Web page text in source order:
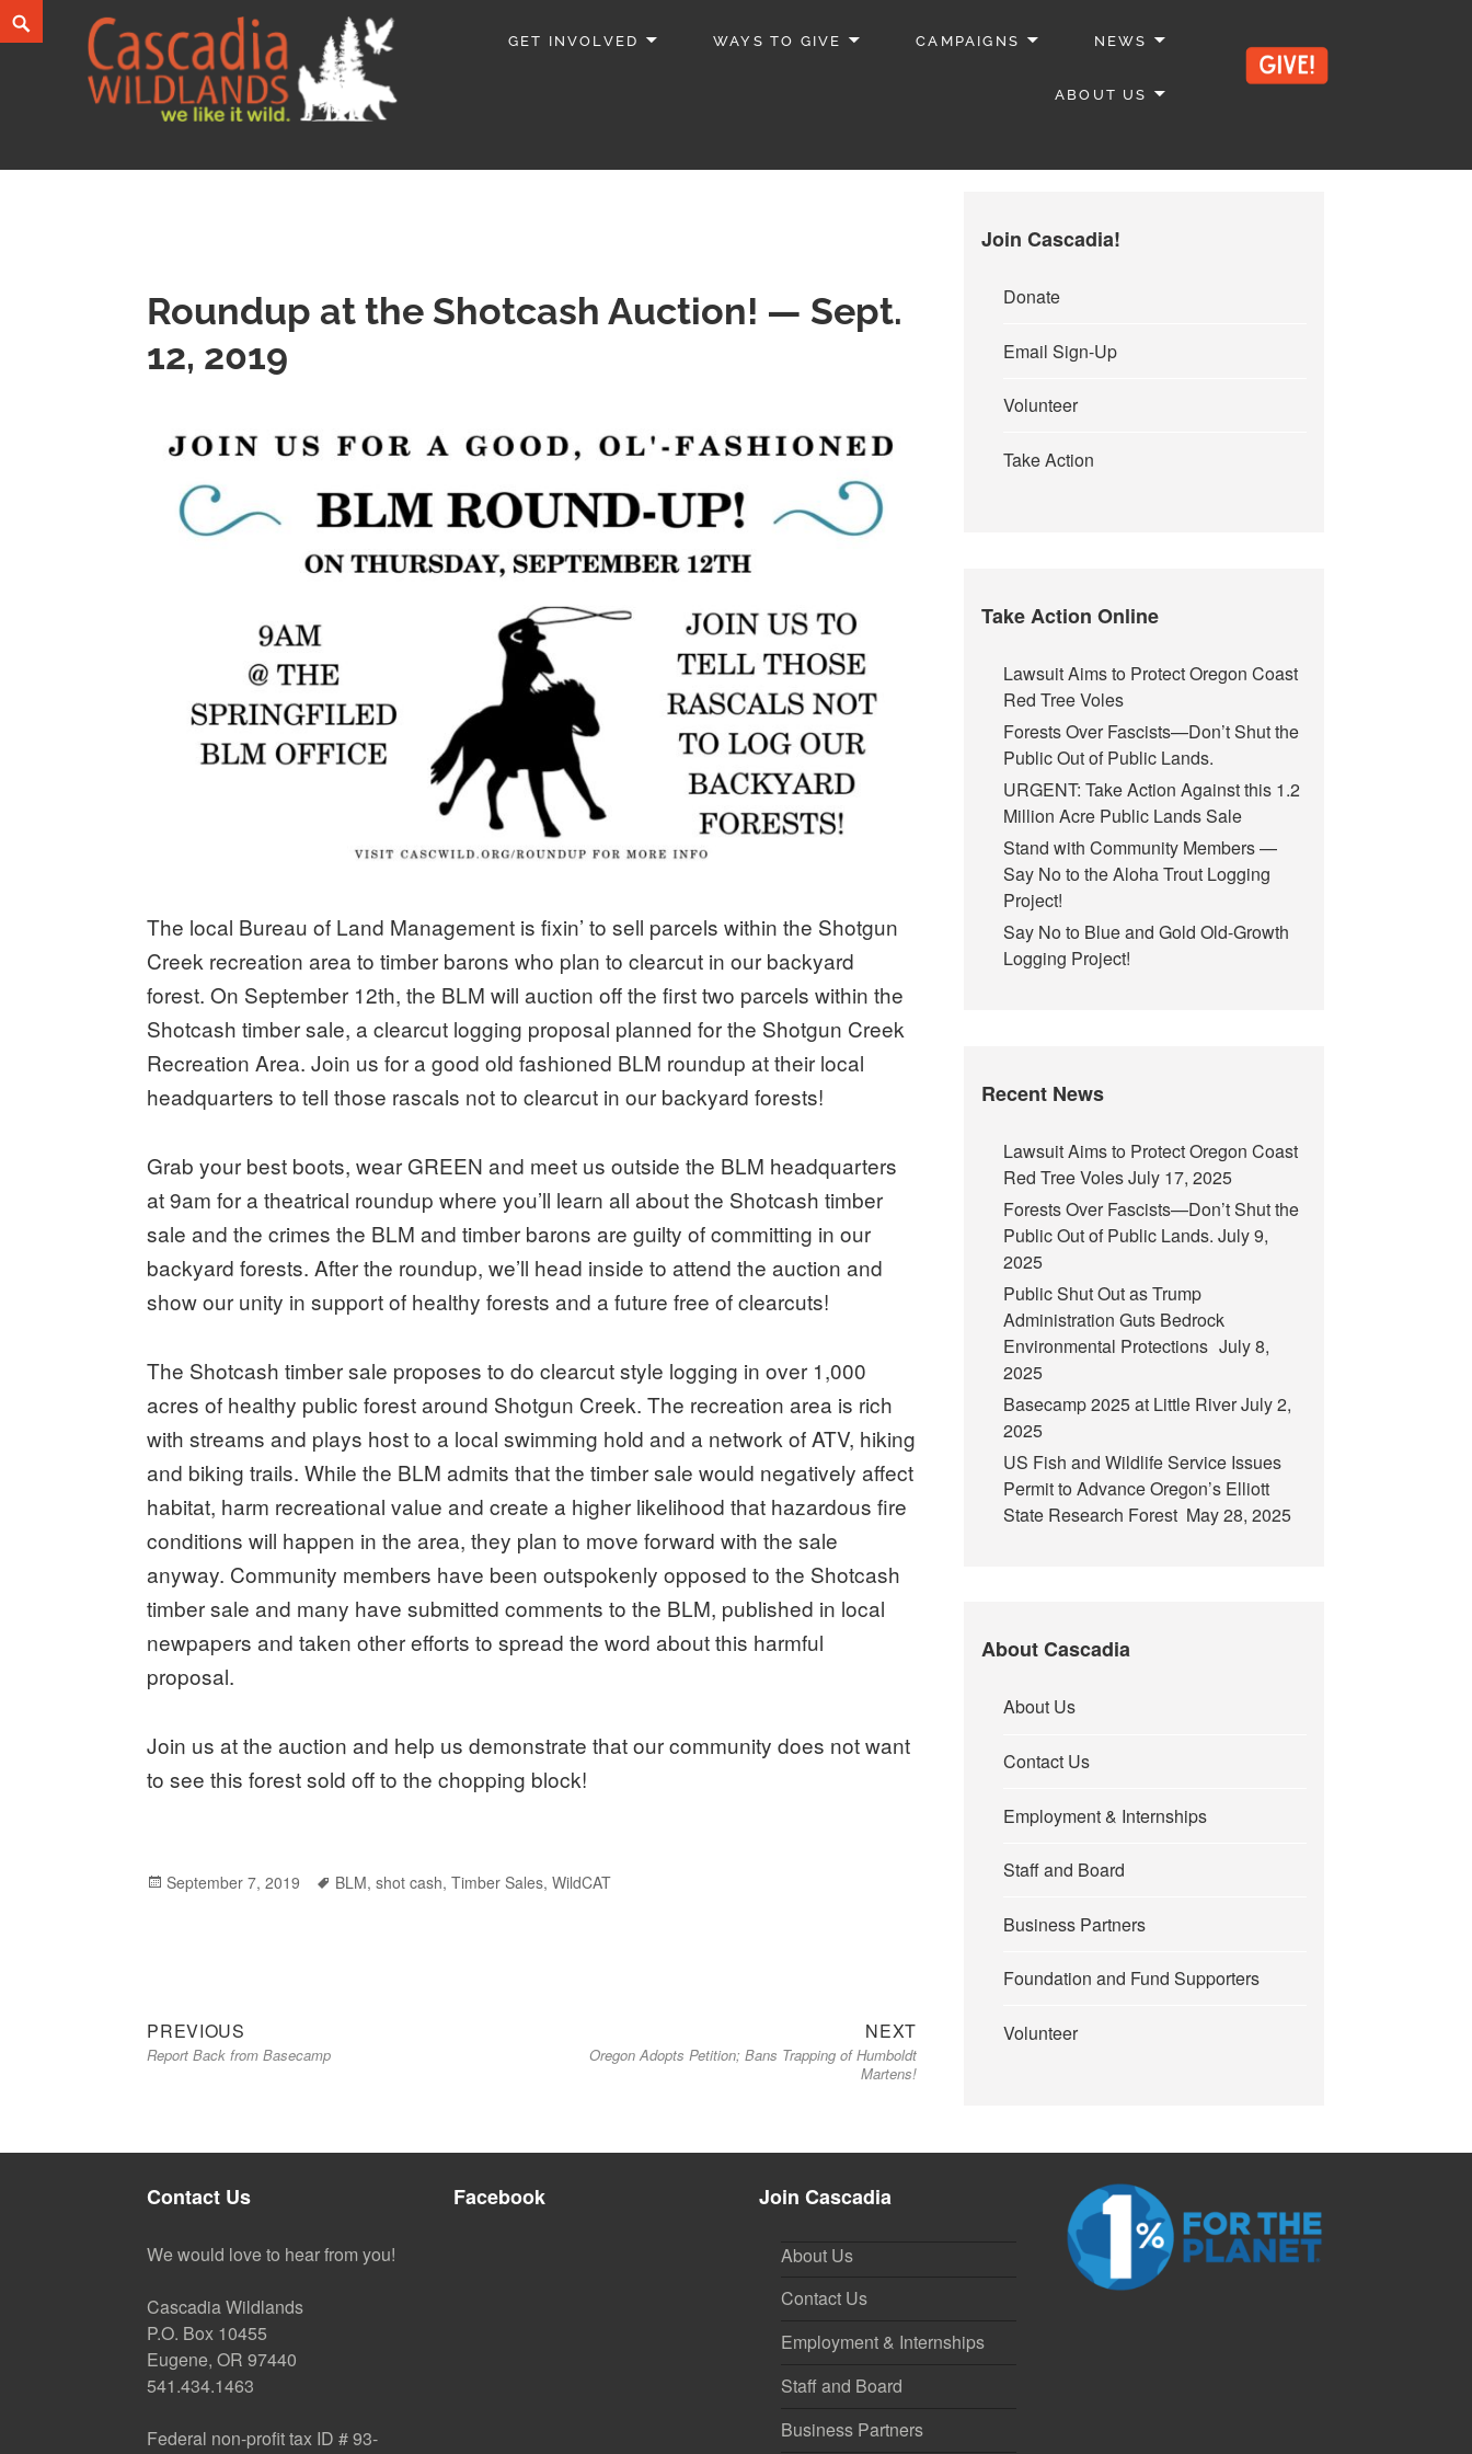
Skip
to
GET INVOLVED WAYS TO GIVE CAMPAIGNS NEWS
ABOUT US
Search
Roundup at the Shotcash Auction! — Sept.
12, 2019
The local Bureau of Land Management is fixin’ to sell parcels within the Shotgun
Creek recreation area to timber barons who plan to clearcut in our backyard
forest. On September 12th, the BLM will auction off the first two parcels within the
Shotcash timber sale, a clearcut logging proposal planned for the Shotgun Creek
Recreation Area. Join us for a good old fashioned BLM roundup at their local
headquarters to tell those rascals not to clearcut in our backyard forests!
Grab your best boots, wear GREEN and meet us outside the BLM headquarters
at 9am for a theatrical roundup where you’ll learn all about the Shotcash timber
sale and the crimes the BLM and timber barons are guilty of committing in our
backyard forests. After the roundup, we’ll head inside to attend the auction and
show our unity in support of healthy forests and a future free of clearcuts!
The Shotcash timber sale proposes to do clearcut style logging in over 1,000
acres of healthy public forest around Shotgun Creek. The recreation area is rich
with streams and plays host to a local swimming hold and a network of ATV, hiking
and biking trails. While the BLM admits that the timber sale would negatively affect
habitat, harm recreational value and create a higher likelihood that hazardous fire
conditions will happen in the area, they plan to move forward with the sale
anyway. Community members have been outspokenly opposed to the Shotcash
timber sale and many have submitted comments to the BLM, published in local
newpapers and taken other efforts to spread the word about this harmful
proposal.
Join us at the auction and help us demonstrate that our community does not want
to see this forest sold off to the chopping block!
Posted
September 7, 2019 Tags
BLM,shot cash,Timber Sales,WildCAT
Post
navigation
PREVIOUS
post:
Report Back from Basecamp
NEXT
post:
Oregon Adopts Petition; Bans Trapping of Humboldt
Martens!
Join Cascadia!
Donate
Email Sign-Up
Volunteer
Take Action
Take Action Online
Lawsuit Aims to Protect Oregon Coast
Red Tree Voles
Forests Over Fascists—Don’t Shut the
Public Out of Public Lands.
URGENT: Take Action Against this 1.2
Million Acre Public Lands Sale
Stand with Community Members —
Say No to the Aloha Trout Logging
Project!
Say No to Blue and Gold Old-Growth
Logging Project!
Recent News
Lawsuit Aims to Protect Oregon Coast
Red Tree VolesJuly 17, 2025
Forests Over Fascists—Don’t Shut the
Public Out of Public Lands. July 9,
2025
Public Shut Out as Trump
Administration Guts Bedrock
Environmental Protections July 8,
2025
Basecamp 2025 at Little RiverJuly 2,
2025
US Fish and Wildlife Service Issues
Permit to Advance Oregon’s Elliott
State Research Forest May 28, 2025
About Cascadia
About Us
Contact Us
Employment & Internships
Staff and Board
Business Partners
Foundation and Fund Supporters
Volunteer
Contact Us
We would love to hear from you!
Cascadia Wildlands
P.O. Box 10455
Eugene, OR 97440
541.434.1463
Federal non-profit tax ID # 93-
Facebook Join Cascadia
About Us
Contact Us
Employment & Internships
Staff and Board
Business Partners